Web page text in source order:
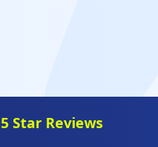
5 Star Reviews